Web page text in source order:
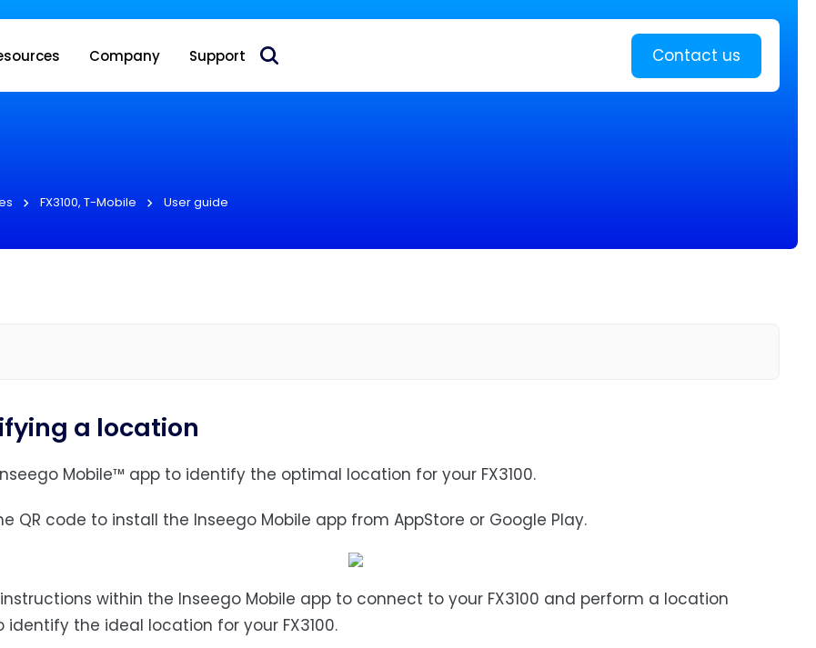
Nokia’s fixed wireless access CPE business Learn more
Company Support Contact us
FX3100, T-Mobile User guide
a location
Mobile™ app to identify the optimal location for your FX3100.
QR code to install the Inseego Mobile app from AppStore or Google Play.
instructions within the Inseego Mobile app to connect to your FX3100 and perform a location
identify the ideal location for your FX3100.